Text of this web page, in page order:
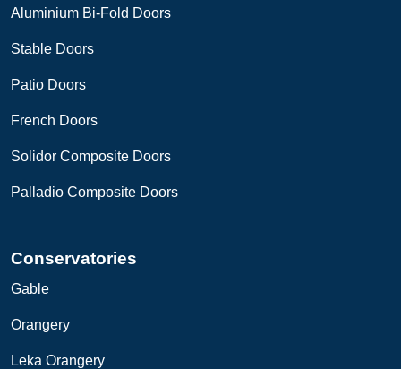
Aluminium Bi-Fold Doors
Stable Doors
Patio Doors
French Doors
Solidor Composite Doors
Palladio Composite Doors
Conservatories
Gable
Orangery
Leka Orangery